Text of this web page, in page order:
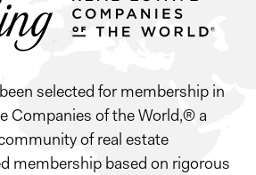
selected for membership in
Companies of the World,® a
of real estate
membership based on rigorous